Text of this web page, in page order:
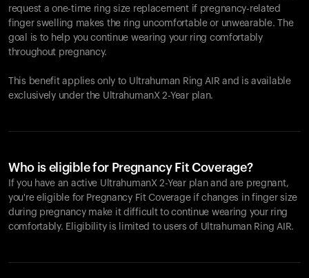
request a one-time ring size replacement if pregnancy-related
finger swelling makes the ring uncomfortable or unwearable. The
goal is to help you continue wearing your ring comfortably
throughout pregnancy.
This benefit applies only to Ultrahuman Ring AIR and is available
exclusively under the UltrahumanX 2-Year plan.
Who is eligible for Pregnancy Fit Coverage?
If you have an active UltrahumanX 2-Year plan and are pregnant,
you're eligible for Pregnancy Fit Coverage if changes in finger size
during pregnancy make it difficult to continue wearing your ring
comfortably. Eligibility is limited to users of Ultrahuman Ring AIR.